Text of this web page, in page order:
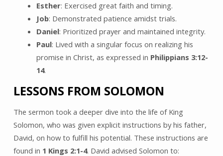
Esther: Exercised great faith and timing.
Job: Demonstrated patience amidst trials.
Daniel: Prioritized prayer and maintained integrity.
Paul: Lived with a singular focus on realizing his
promise in Christ, as expressed in Philippians 3:12-
14.
LESSONS FROM SOLOMON
The sermon took a deeper dive into the life of King
Solomon, who was given explicit instructions by his father,
David, on how to fulfill his potential. These instructions are
found in 1 Kings 2:1-4. David advised Solomon to: